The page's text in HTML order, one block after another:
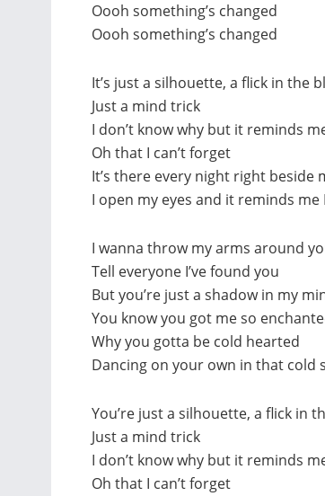
Oooh something’s changed
Oooh something’s changed
It’s just a silhouette, a flick in the
Just a mind trick
I don’t know why but it reminds
Oh that I can’t forget
It’s there every night right beside
I open my eyes and it reminds
I wanna throw my arms around
Tell everyone I’ve found you
But you’re just a shadow in my
You know you got me so
Why you gotta be cold hearted
Dancing on your own in that cold
You’re just a silhouette, a flick in
Just a mind trick
I don’t know why but it reminds
Oh that I can’t forget